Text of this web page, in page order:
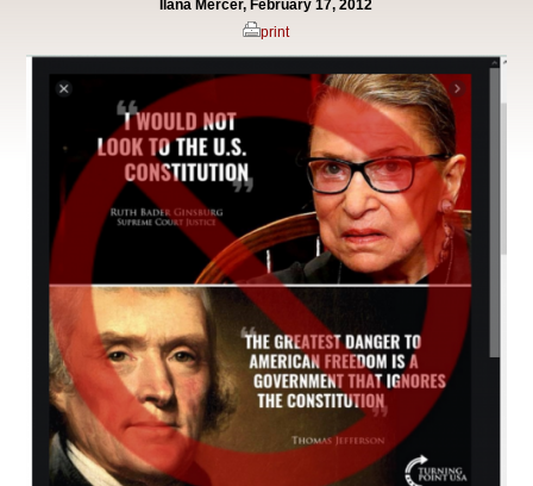
Ilana Mercer, February 17, 2012
print